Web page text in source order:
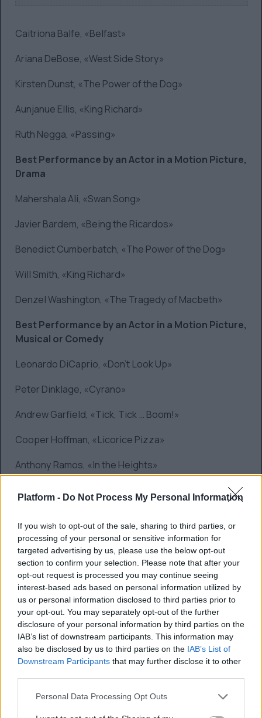
Platform - Do Not Process My Personal Information
If you wish to opt-out of the sale, sharing to third parties, or
processing of your personal or sensitive information for
targeted advertising by us, please use the below opt-out
section to confirm your selection. Please note that after your
opt-out request is processed you may continue seeing
interest-based ads based on personal information utilized by
us or personal information disclosed to third parties prior to
your opt-out. You may separately opt-out of the further
disclosure of your personal information by third parties on the
IAB’s list of downstream participants. This information may
also be disclosed by us to third parties on the IAB’s List of
Downstream Participants that may further disclose it to other
Personal Data Processing Opt Outs
Caitriona Balfe, «Belfast»
Ariana DeBose, «West Side Story»
Kirsten Dunst, «The Power of the Dog»
Aunjanue Ellis, «King Richard»
Ruth Negga, «Passing»
Best Performance by an Actor in a Motion Picture,
Drama
Mahershala Ali, «Swan Song»
Javier Bardem, «Being the Ricardos»
Benedict Cumberbatch, «The Power of the Dog»
Will Smith, «King Richard»
Denzel Washington, «The Tragedy of Macbeth»
Best Performance by an Actor in a Motion Picture,
Musical or Comedy
Leonardo DiCaprio, «Don’t Look Up»
Peter Dinklage, «Cyrano»
Andrew Garfield, «Tick, Tick … Boom!»
Cooper Hoffman, «Licorice Pizza»
Anthony Ramos, «In the Heights»
Role in any Motion Picture
Ben Affleck, «The Tender Bar»
Jamie Dornan, «Belfast»
Ciaran Hinds, «Belfast»
Troy Kotsur, «CODA»
Kodi Smit-McPhee, «The Power of the Dog»
Best Screenplay, Motion Picture
Paul Thomas Anderson, «Licorice Pizza»